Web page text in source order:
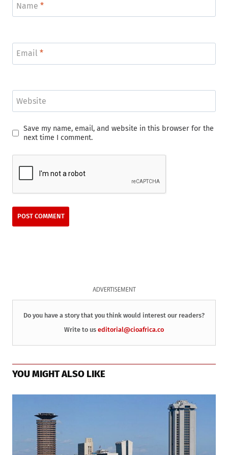
Name *
Email *
Website
Save my name, email, and website in this browser for the
next time I comment.
ADVERTISEMENT
Do you have a story that you think would interest our readers?
Write to us editorial@cioafrica.co
YOU MIGHT ALSO LIKE